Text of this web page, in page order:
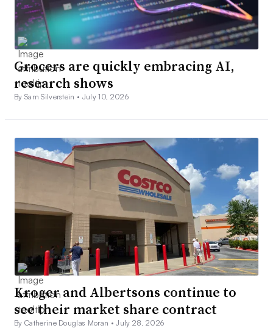
Grocers are quickly embracing AI,
research shows
By Sam Silverstein • July 10, 2026
Kroger and Albertsons continue to
see their market share contract
By Catherine Douglas Moran •July 28, 2026